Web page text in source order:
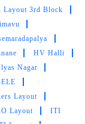
Layout 3rd Block
HV Halli
Nagar
Layout
Layout
ITI